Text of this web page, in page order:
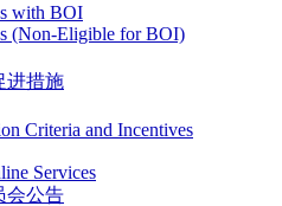
with BOI
(Non-Eligible for BOI)
进措施
Criteria and Incentives
Services
会公告